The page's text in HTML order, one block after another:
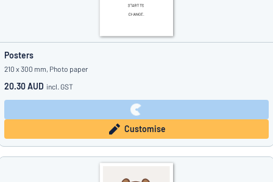
Posters
210 x 300 mm, Photo paper
20.30 AUD incl. GST
Customise